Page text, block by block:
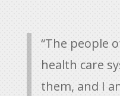
“The people
health care
them, and I